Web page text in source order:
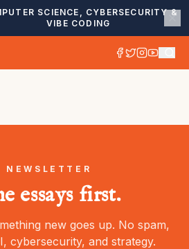
SCIENCE, CYBERSECURITY &
VIBE CODING
NEWSLETTER
essays first.
new goes up. No spam,
cybersecurity, and strategy.